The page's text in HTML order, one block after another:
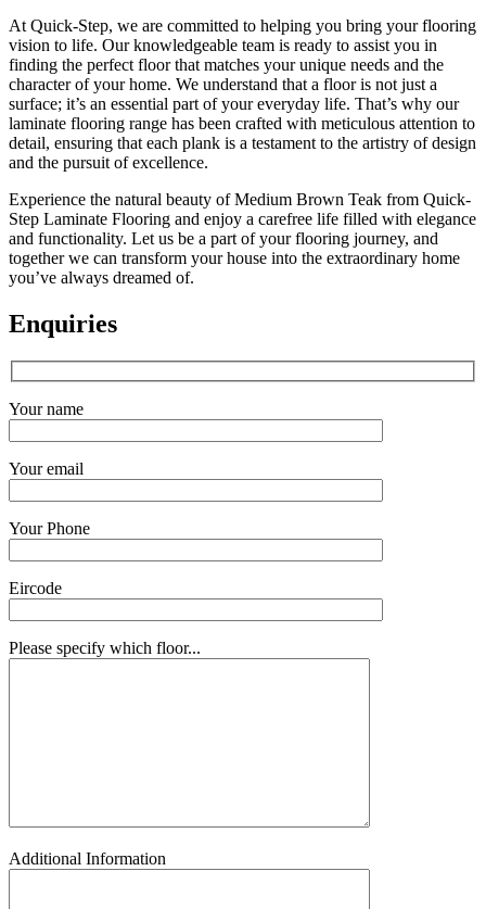
At Quick-Step, we are committed to helping you bring your flooring
vision to life. Our knowledgeable team is ready to assist you in
finding the perfect floor that matches your unique needs and the
character of your home. We understand that a floor is not just a
surface; it’s an essential part of your everyday life. That’s why our
laminate flooring range has been crafted with meticulous attention to
detail, ensuring that each plank is a testament to the artistry of design
and the pursuit of excellence.
Experience the natural beauty of Medium Brown Teak from Quick-
Step Laminate Flooring and enjoy a carefree life filled with elegance
and functionality. Let us be a part of your flooring journey, and
together we can transform your house into the extraordinary home
you’ve always dreamed of.
Enquiries
Your name
Your email
Your Phone
Eircode
Please specify which floor...
Additional Information